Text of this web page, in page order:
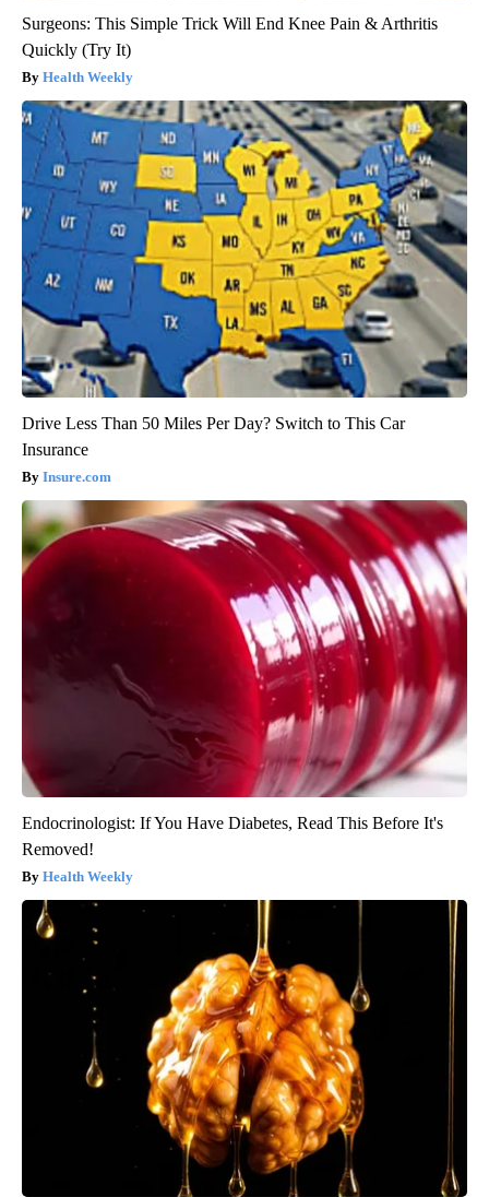
Surgeons: This Simple Trick Will End Knee Pain & Arthritis
Quickly (Try It)
Health Weekly
Drive Less Than 50 Miles Per Day? Switch to This Car
Insurance
Insure.com
Endocrinologist: If You Have Diabetes, Read This Before It's
Removed!
Health Weekly